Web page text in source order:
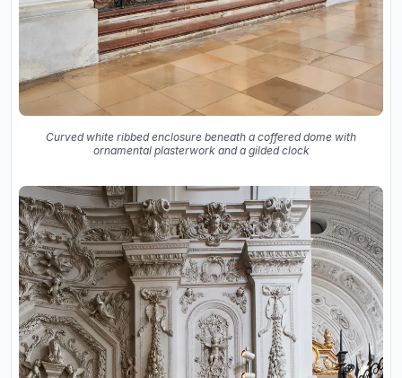
Curved white ribbed enclosure beneath a coffered dome with
ornamental plasterwork and a gilded clock